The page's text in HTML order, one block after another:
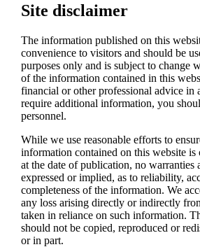
Site disclaimer
The information published on this
convenience to visitors and should be
purposes only and is subject to change
of the information contained in this
financial or other professional advice in
require additional information, you
personnel.
While we use reasonable efforts to
information contained on this website is
at the date of publication, no warranties
expressed or implied, as to reliability,
completeness of the information. We
any loss arising directly or indirectly
taken in reliance on such information.
should not be copied, reproduced or
or in part.